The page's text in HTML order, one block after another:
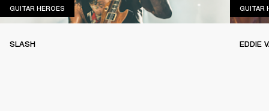
GUITAR HEROES GUITAR HEROES
SLASH
GUITAR
EDDIE